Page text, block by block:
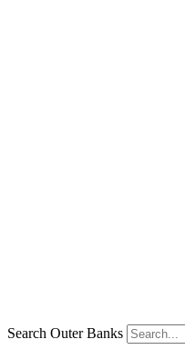
Search Outer Banks